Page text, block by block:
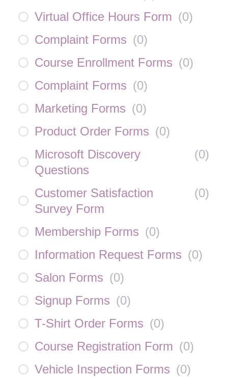
Virtual Office Hours Form (0)
Complaint Forms (0)
Course Enrollment Forms (0)
Complaint Forms (0)
Marketing Forms (0)
Product Order Forms (0)
Microsoft Discovery
Questions
(0)
Customer Satisfaction
Survey Form
(0)
Membership Forms (0)
Information Request Forms (0)
Salon Forms (0)
Signup Forms (0)
T-Shirt Order Forms (0)
Course Registration Form (0)
Vehicle Inspection Forms (0)